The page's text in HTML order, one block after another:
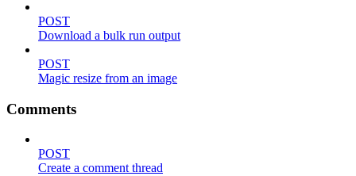
POST
Download a bulk run output
POST
Magic resize from an image
Comments
POST
Create a comment thread